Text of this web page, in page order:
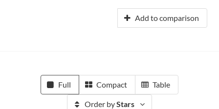
Add to comparison
Full Compact Table
Order byStars